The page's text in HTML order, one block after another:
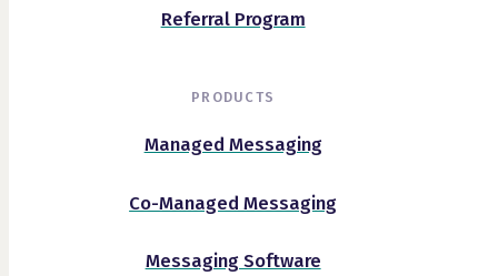
Referral Program
PRODUCTS
Managed Messaging
Co-Managed Messaging
Messaging Software